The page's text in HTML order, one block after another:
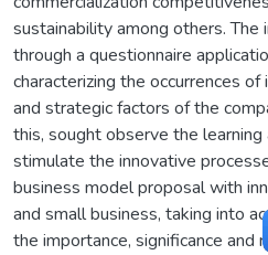
sustainability among others. The
through a questionnaire
characterizing the occurrences
and strategic factors of the
this, sought observe the
stimulate the innovative
business model proposal with
and small business, taking into
the importance, significance and